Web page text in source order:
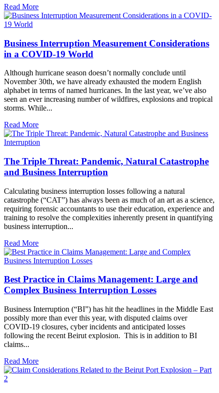
Read More
Business Interruption Measurement Considerations
in a COVID-19 World
Although hurricane season doesn’t normally conclude until
November 30th, we have already exhausted the modern English
alphabet in terms of named hurricanes. In the last year, we’ve also
seen an ever increasing number of wildfires, explosions and tropical
storms. While...
Read More
The Triple Threat: Pandemic, Natural Catastrophe
and Business Interruption
Calculating business interruption losses following a natural
catastrophe (“CAT”) has always been as much of an art as a science,
requiring forensic accountants to use their education, experience and
training to resolve the complexities inherently present in quantifying
business interruption...
Read More
Best Practice in Claims Management: Large and
Complex Business Interruption Losses
Business Interruption (“BI”) has hit the headlines in the Middle East
possibly more than ever this year, with disputed claims over
COVID-19 closures, cyber incidents and anticipated losses
following the recent Beirut explosion. This is in addition to BI
claims...
Read More